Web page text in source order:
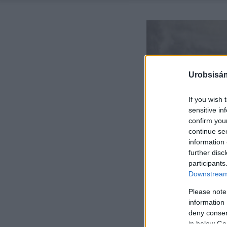
If you wish
sensitive
confirm
continue
information
further
Please
information
deny
in below